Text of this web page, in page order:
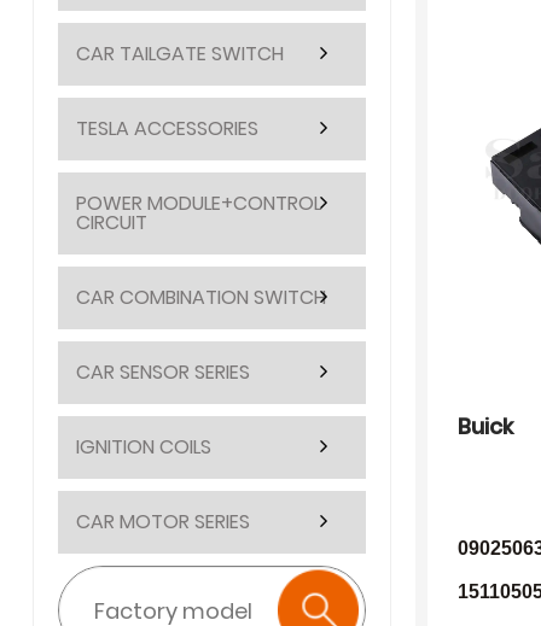
CAR TAILGATE SWITCH
TESLA ACCESSORIES
POWER MODULE+CONTROL
CIRCUIT
CAR COMBINATION SWITCH
CAR SENSOR SERIES
IGNITION COILS
CAR MOTOR SERIES
Buick